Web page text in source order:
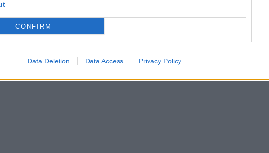
CONFIRM
Data Deletion Data Access Privacy Policy